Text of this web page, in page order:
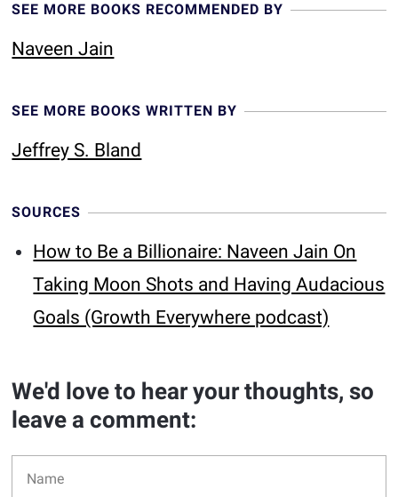
SEE MORE BOOKS RECOMMENDED BY
Naveen Jain
SEE MORE BOOKS WRITTEN BY
Jeffrey S. Bland
SOURCES
How to Be a Billionaire: Naveen Jain On
Taking Moon Shots and Having Audacious
Goals (Growth Everywhere podcast)
We'd love to hear your thoughts, so
leave a comment: